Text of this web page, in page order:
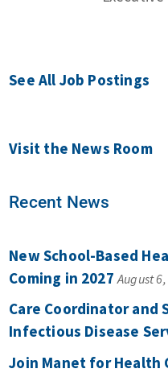
See All Job Postings
Visit the News Room
Recent News
New School-Based
Coming in 2027 August
Care Coordinator and
Infectious Disease
Join Manet for Health